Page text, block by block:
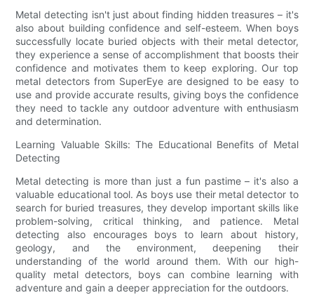
Metal detecting isn't just about finding hidden treasures – it's
also about building confidence and self-esteem. When boys
successfully locate buried objects with their metal detector,
they experience a sense of accomplishment that boosts their
confidence and motivates them to keep exploring. Our top
metal detectors from SuperEye are designed to be easy to
use and provide accurate results, giving boys the confidence
they need to tackle any outdoor adventure with enthusiasm
and determination.
Learning Valuable Skills: The Educational Benefits of Metal
Detecting
Metal detecting is more than just a fun pastime – it's also a
valuable educational tool. As boys use their metal detector to
search for buried treasures, they develop important skills like
problem-solving, critical thinking, and patience. Metal
detecting also encourages boys to learn about history,
geology, and the environment, deepening their
understanding of the world around them. With our high-
quality metal detectors, boys can combine learning with
adventure and gain a deeper appreciation for the outdoors.